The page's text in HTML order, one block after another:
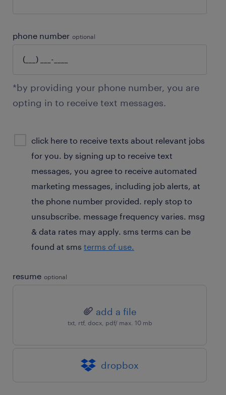
phone number optional
*by providing your phone number, you are
opting in to receive text messages.
consent
optional
click here to receive texts about relevant jobs
for you. by signing up to receive text
messages, you agree to receive automated
marketing messages, including job alerts, at
the phone number provided. reply stop to
unsubscribe. message frequency varies. msg
& data rates may apply. sms terms can be
found at sms terms of use.
resume optional
add a file
txt, rtf, docx, pdf/ max. 10 mb
dropbox